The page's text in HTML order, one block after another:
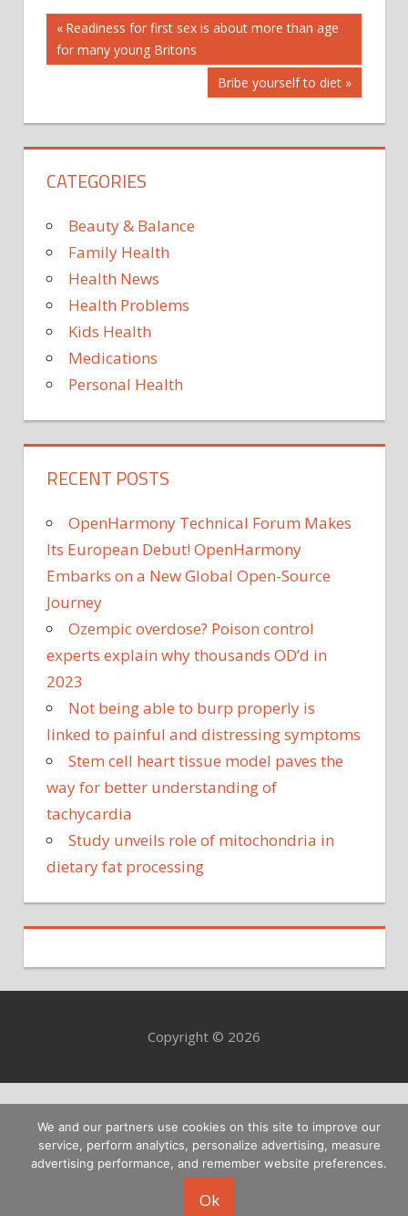
AUSTRALIAN
BE
STUDY
SUNSCREEN
TO
UNLIKELY
Post
navigation
Previous
Post:
Readiness for first sex is about more than age
for many young Britons
Next
Post:
Bribe yourself to diet
CATEGORIES
Beauty & Balance
Family Health
Health News
Health Problems
Kids Health
Medications
Personal Health
RECENT POSTS
OpenHarmony Technical Forum Makes
Its European Debut! OpenHarmony
Embarks on a New Global Open-Source
Journey
Ozempic overdose? Poison control
experts explain why thousands OD’d in
2023
Not being able to burp properly is
linked to painful and distressing symptoms
Stem cell heart tissue model paves the
way for better understanding of
tachycardia
Study unveils role of mitochondria in
dietary fat processing
Copyright © 2026
We and our partners use cookies on this site to improve our
service, perform analytics, personalize advertising, measure
advertising performance, and remember website preferences.
Ok